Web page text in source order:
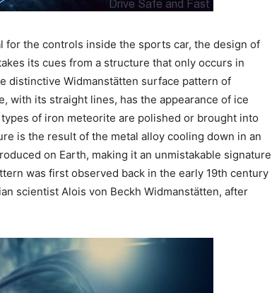
for the controls inside the sports car, the design of
its cues from a structure that only occurs in
distinctive Widmanstätten surface pattern of
with its straight lines, has the appearance of ice
of iron meteorite are polished or brought into
is the result of the metal alloy cooling down in an
on Earth, making it an unmistakable signature
was first observed back in the early 19th century
scientist Alois von Beckh Widmanstätten, after